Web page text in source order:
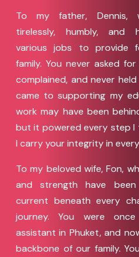
To my father, Dennis,
tirelessly, humbly, and
various jobs to provide
family. You never asked
complained, and never
came to supporting my
work may have been
but it powered every step I
I carry your integrity in
To my beloved wife, Fon,
and strength have
current beneath every
journey. You were
assistant in Phuket, and
backbone of our family.